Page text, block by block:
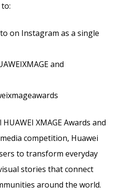
on Instagram as a single
and
XMAGE Awards and
competition, Huawei
to transform everyday
stories that connect
around the world.